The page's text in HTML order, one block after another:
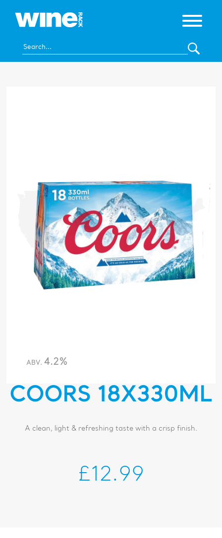
ABV.4.2%
COORS 18X330ML
A clean, light & refreshing taste with a crisp finish.
£12.99